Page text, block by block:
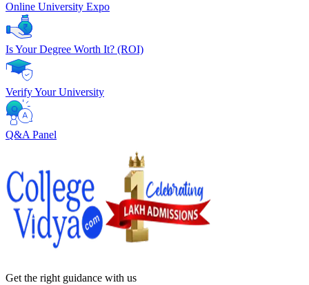
Online University Expo
Is Your Degree Worth It? (ROI)
Verify Your University
Q&A Panel
Get the right guidance with us